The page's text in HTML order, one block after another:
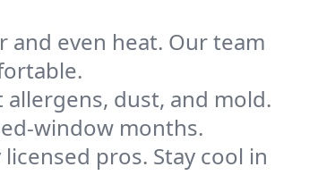
and even heat. Our team
dust, and mold.
window months.
pros. Stay cool in